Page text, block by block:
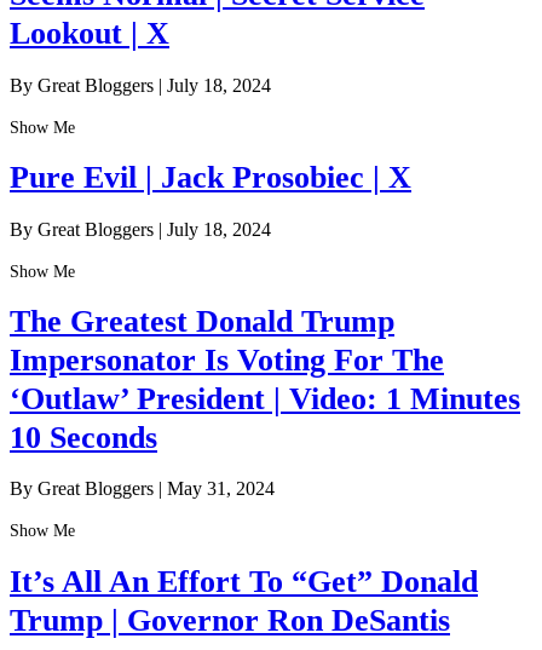
Lookout | X
By Great Bloggers | July 18, 2024
Show Me
Pure Evil | Jack Prosobiec | X
By Great Bloggers | July 18, 2024
Show Me
The Greatest Donald Trump
Impersonator Is Voting For The
‘Outlaw’ President | Video: 1 Minutes
10 Seconds
By Great Bloggers | May 31, 2024
Show Me
It’s All An Effort To “Get” Donald
Trump | Governor Ron DeSantis